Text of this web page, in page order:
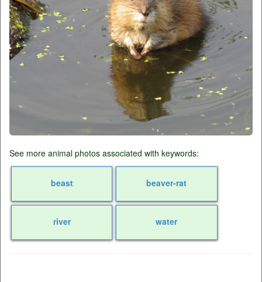
See more animal photos associated with keywords:
beast beaver-rat
river water